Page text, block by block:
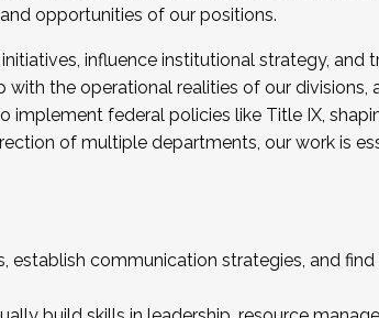
opportunities of our positions.
influence institutional strategy, and
with the operational realities of our divisions,
implement federal policies like Title IX,
of multiple departments, our work is
establish communication strategies, and